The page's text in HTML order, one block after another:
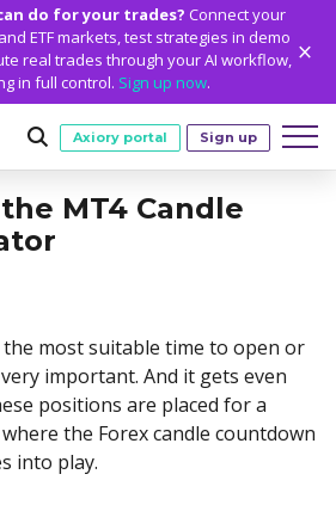
do for your trades? Connect your
ETF markets, test strategies in demo
real trades through your AI workflow,
in full control. Sign up now.
NEW
Axiory portal Sign up
MT4 Candle
most suitable time to open or
important. And it gets even
positions are placed for a
the Forex candle countdown
into play.